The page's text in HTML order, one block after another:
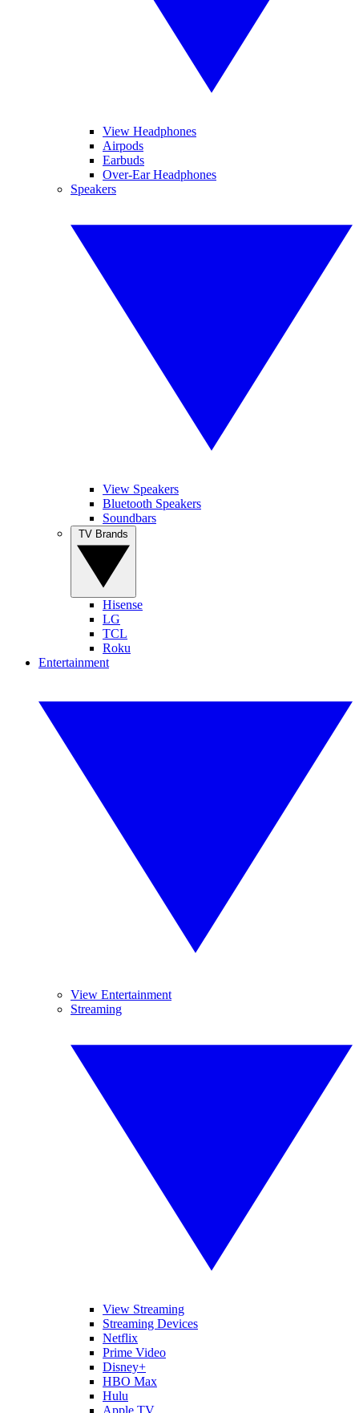
View Headphones
Airpods
Earbuds
Over-Ear Headphones
Speakers
View Speakers
Bluetooth Speakers
Soundbars
Hisense
LG
TCL
Roku
Entertainment
View Entertainment
Streaming
View Streaming
Streaming Devices
Netflix
Prime Video
Disney+
HBO Max
Hulu
Apple TV